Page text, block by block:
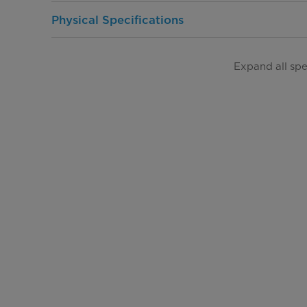
Physical Specifications
Expand all